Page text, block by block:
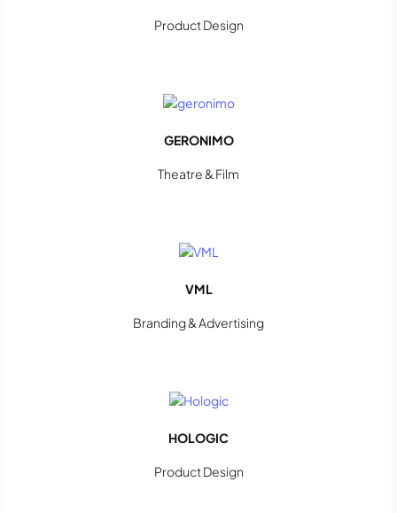
Product Design
GERONIMO
Theatre & Film
VML
Branding & Advertising
HOLOGIC
Product Design